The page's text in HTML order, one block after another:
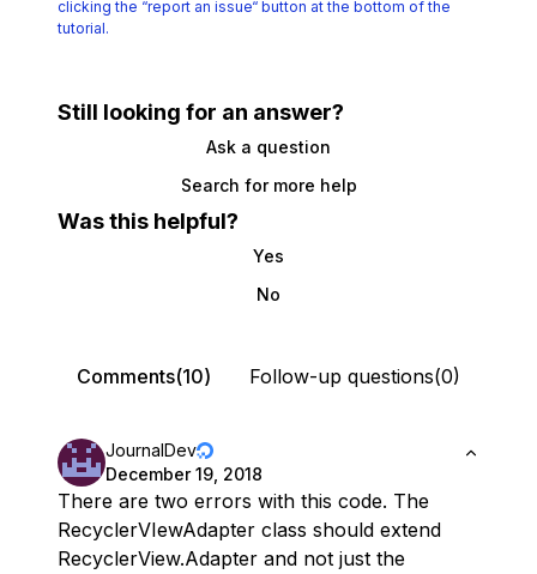
clicking the “report an issue“ button at the bottom of the
tutorial.
Still looking for an answer?
Ask a question
Search for more help
Was this helpful?
Yes
No
Comments(10) Follow-up questions(0)
JournalDev
December 19, 2018
There are two errors with this code. The
RecyclerVIewAdapter class should extend
RecyclerView.Adapter and not just the